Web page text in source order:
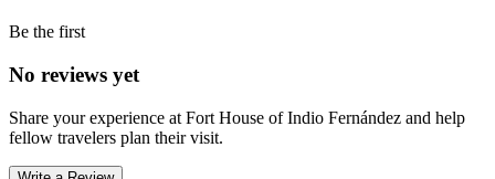
Be the first
No reviews yet
Share your experience at Fort House of Indio Fernández and help
fellow travelers plan their visit.